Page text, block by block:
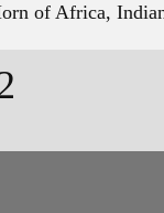
of Africa,